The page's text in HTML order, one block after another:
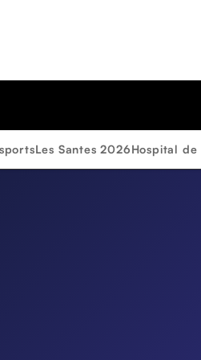
Les Santes 2026Hospital